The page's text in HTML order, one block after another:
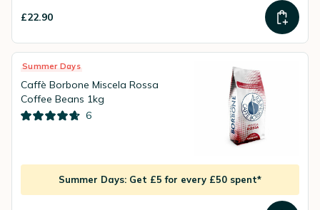
£22.90
Summer Days
Caffè Borbone Miscela Rossa
Coffee Beans 1kg
6
Summer Days: Get £5 for every £50 spent*